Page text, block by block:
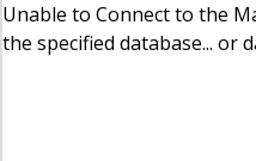
Unable to Connect to the
the specified database... or